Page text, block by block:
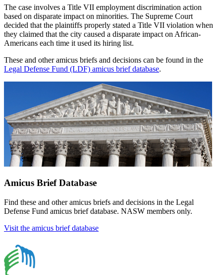
The case involves a Title VII employment discrimination action
based on disparate impact on minorities. The Supreme Court
decided that the plaintiffs properly stated a Title VII violation when
they claimed that the city caused a disparate impact on African-
Americans each time it used its hiring list.
These and other amicus briefs and decisions can be found in the
Legal Defense Fund (LDF) amicus brief database.
Amicus Brief Database
Find these and other amicus briefs and decisions in the Legal
Defense Fund amicus brief database. NASW members only.
Visit the amicus brief database